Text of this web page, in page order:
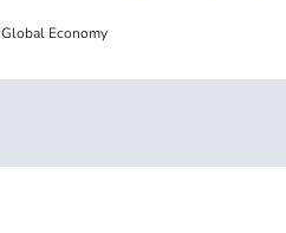
Global Economy